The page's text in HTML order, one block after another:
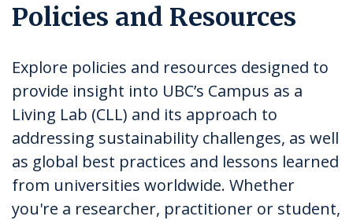
Policies and Resources
Explore policies and resources designed to
provide insight into UBC’s Campus as a
Living Lab (CLL) and its approach to
addressing sustainability challenges, as well
as global best practices and lessons learned
from universities worldwide. Whether
you're a researcher, practitioner or student,